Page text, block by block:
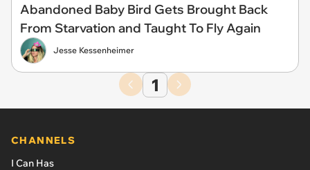
Abandoned Baby Bird Gets Brought Back
From Starvation and Taught To Fly Again
Jesse Kessenheimer
1
CHANNELS
I Can Has